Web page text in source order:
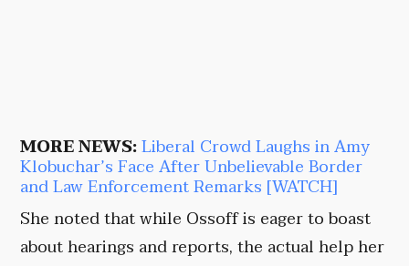
MORE NEWS:Liberal Crowd Laughs in Amy
Klobuchar’s Face After Unbelievable Border
and Law Enforcement Remarks [WATCH]
She noted that while Ossoff is eager to boast
about hearings and reports, the actual help her